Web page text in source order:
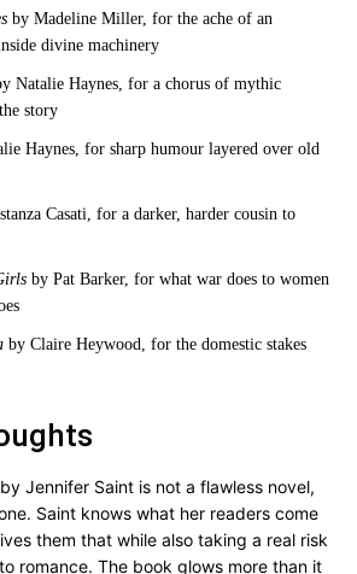
by Madeline Miller, for the ache of an
divine machinery
Natalie Haynes, for a chorus of mythic
story
Haynes, for sharp humour layered over old
Casati, for a darker, harder cousin to
by Pat Barker, for what war does to women
by Claire Heywood, for the domestic stakes
Jennifer Saint is not a flawless novel,
Saint knows what her readers come
them that while also taking a real risk
romance. The book glows more than it